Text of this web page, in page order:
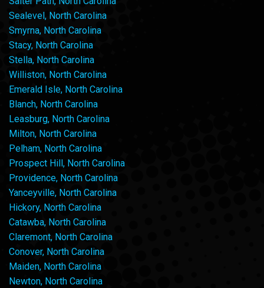
Sealevel, North Carolina
Smyrna, North Carolina
Stacy, North Carolina
Stella, North Carolina
Williston, North Carolina
Emerald Isle, North Carolina
Blanch, North Carolina
Leasburg, North Carolina
Milton, North Carolina
Pelham, North Carolina
Prospect Hill, North Carolina
Providence, North Carolina
Yanceyville, North Carolina
Hickory, North Carolina
Catawba, North Carolina
Claremont, North Carolina
Conover, North Carolina
Maiden, North Carolina
Newton, North Carolina